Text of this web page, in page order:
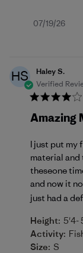
Published
07/19/26
HS
Haley S.
Verified
Amazing
I just put my
material and
theseone
and now it
just had a
Height: 5'4-
Activity:
Size: S